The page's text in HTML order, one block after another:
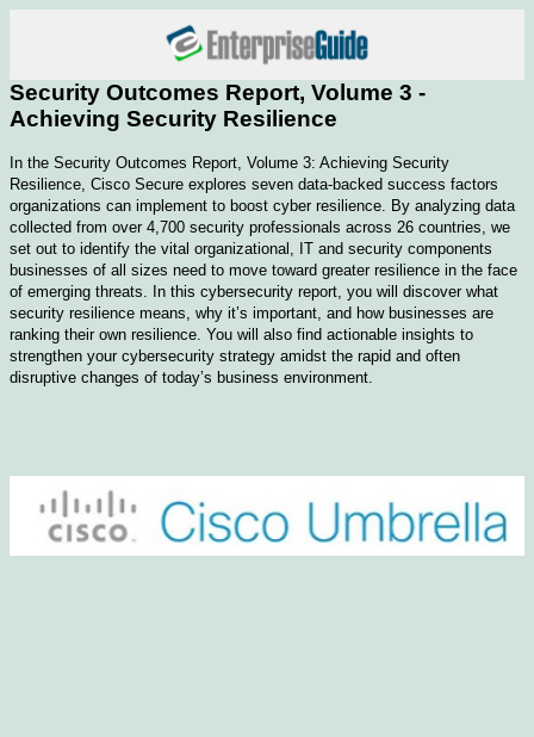
Security Outcomes Report, Volume 3 -
Achieving Security Resilience
In the Security Outcomes Report, Volume 3: Achieving Security
Resilience, Cisco Secure explores seven data-backed success factors
organizations can implement to boost cyber resilience. By analyzing data
collected from over 4,700 security professionals across 26 countries, we
set out to identify the vital organizational, IT and security components
businesses of all sizes need to move toward greater resilience in the face
of emerging threats. In this cybersecurity report, you will discover what
security resilience means, why it’s important, and how businesses are
ranking their own resilience. You will also find actionable insights to
strengthen your cybersecurity strategy amidst the rapid and often
disruptive changes of today’s business environment.